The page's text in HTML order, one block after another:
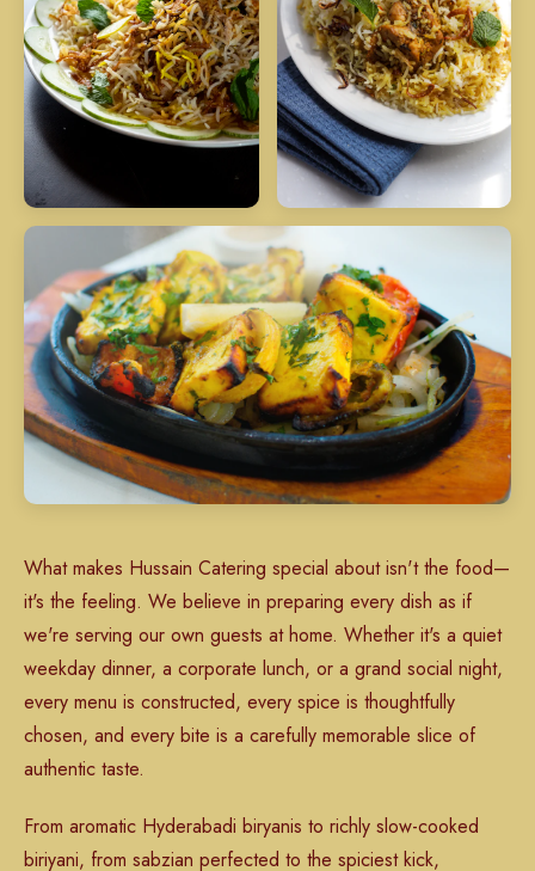
What makes Hussain Catering special about isn't the food—
it's the feeling. We believe in preparing every dish as if
we're serving our own guests at home. Whether it's a quiet
weekday dinner, a corporate lunch, or a grand social night,
every menu is constructed, every spice is thoughtfully
chosen, and every bite is a carefully memorable slice of
authentic taste.
From aromatic Hyderabadi biryanis to richly slow-cooked
biriyani, from sabzian perfected to the spiciest kick,